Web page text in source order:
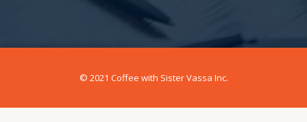
© 2021 Coffee with Sister Vassa Inc.